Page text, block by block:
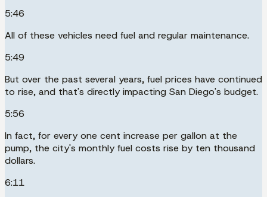
5:46
All of these vehicles need fuel and regular maintenance.
5:49
But over the past several years, fuel prices have continued
to rise, and that's directly impacting San Diego's budget.
5:56
In fact, for every one cent increase per gallon at the
pump, the city's monthly fuel costs rise by ten thousand
dollars.
6:11